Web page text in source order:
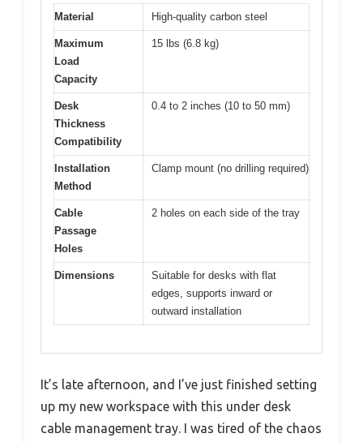
Material High-quality carbon steel
Maximum
Load
Capacity
15 lbs (6.8 kg)
Desk
Thickness
Compatibility
0.4 to 2 inches (10 to 50 mm)
Installation
Method
Clamp mount (no drilling required)
Cable
Passage
Holes
2 holes on each side of the tray
Dimensions
Suitable for desks with flat
edges, supports inward or
outward installation
It’s late afternoon, and I’ve just finished setting
up my new workspace with this under desk
cable management tray. I was tired of the chaos